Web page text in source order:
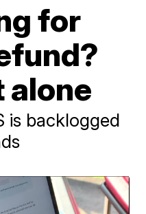
for
alone
is backlogged